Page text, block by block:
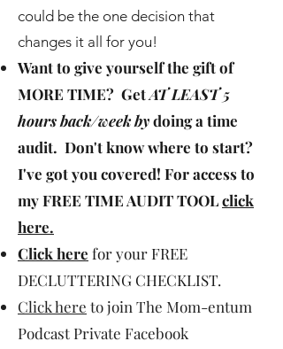
could be the one decision that
changes it all for you!
Want to give yourself the gift of
MORE TIME? GetAT LEAST 5
hours back/week bydoing a time
audit. Don't know where to start?
I've got you covered! For access to
myFREE TIME AUDIT TOOLclick
here.
Click here for your FREE
DECLUTTERING CHECKLIST.
Click here to join The Mom-entum
Podcast Private Facebook